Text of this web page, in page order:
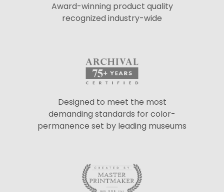
Award-winning product quality
recognized industry-wide
Designed to meet the most
demanding standards for color-
permanence set by leading museums